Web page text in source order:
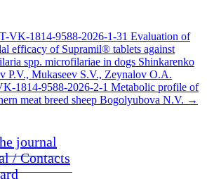
VK-1814-9588-2026-1-31 Evaluation of
efficacy of Supramil® tablets against
spp. microfilariae in dogs Shinkarenko
P.V., Mukaseev S.V., Zeynalov O.A.
1814-9588-2026-2-1 Metabolic profile of
meat breed sheep Bogolyubova N.V. →
journal
/ Contacts